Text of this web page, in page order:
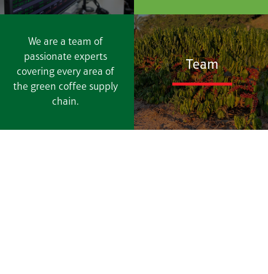
Team
We are a team of
passionate experts
covering every area of
the green coffee supply
chain.